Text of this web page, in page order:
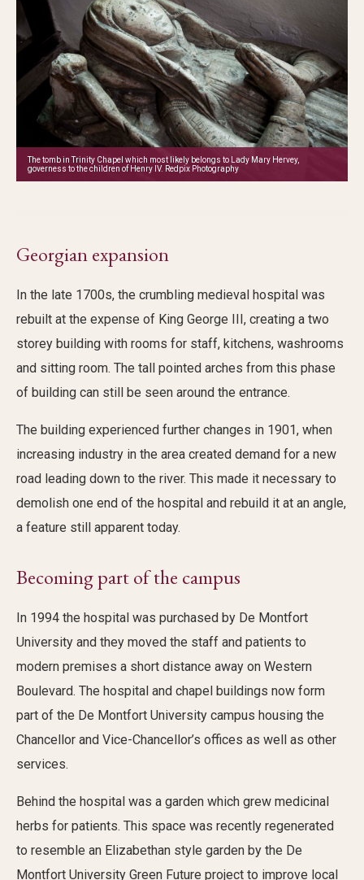
The tomb in Trinity Chapel which most likely belongs to Lady Mary Hervey,
governess to the children of Henry IV. Redpix Photography
Georgian expansion
In the late 1700s, the crumbling medieval hospital was
rebuilt at the expense of King George III, creating a two
storey building with rooms for staff, kitchens, washrooms
and sitting room. The tall pointed arches from this phase
of building can still be seen around the entrance.
The building experienced further changes in 1901, when
increasing industry in the area created demand for a new
road leading down to the river. This made it necessary to
demolish one end of the hospital and rebuild it at an angle,
a feature still apparent today.
Becoming part of the campus
In 1994 the hospital was purchased by De Montfort
University and they moved the staff and patients to
modern premises a short distance away on Western
Boulevard. The hospital and chapel buildings now form
part of the De Montfort University campus housing the
Chancellor and Vice-Chancellor’s offices as well as other
services.
Behind the hospital was a garden which grew medicinal
herbs for patients. This space was recently regenerated
to resemble an Elizabethan style garden by the De
Montfort University Green Future project to improve local